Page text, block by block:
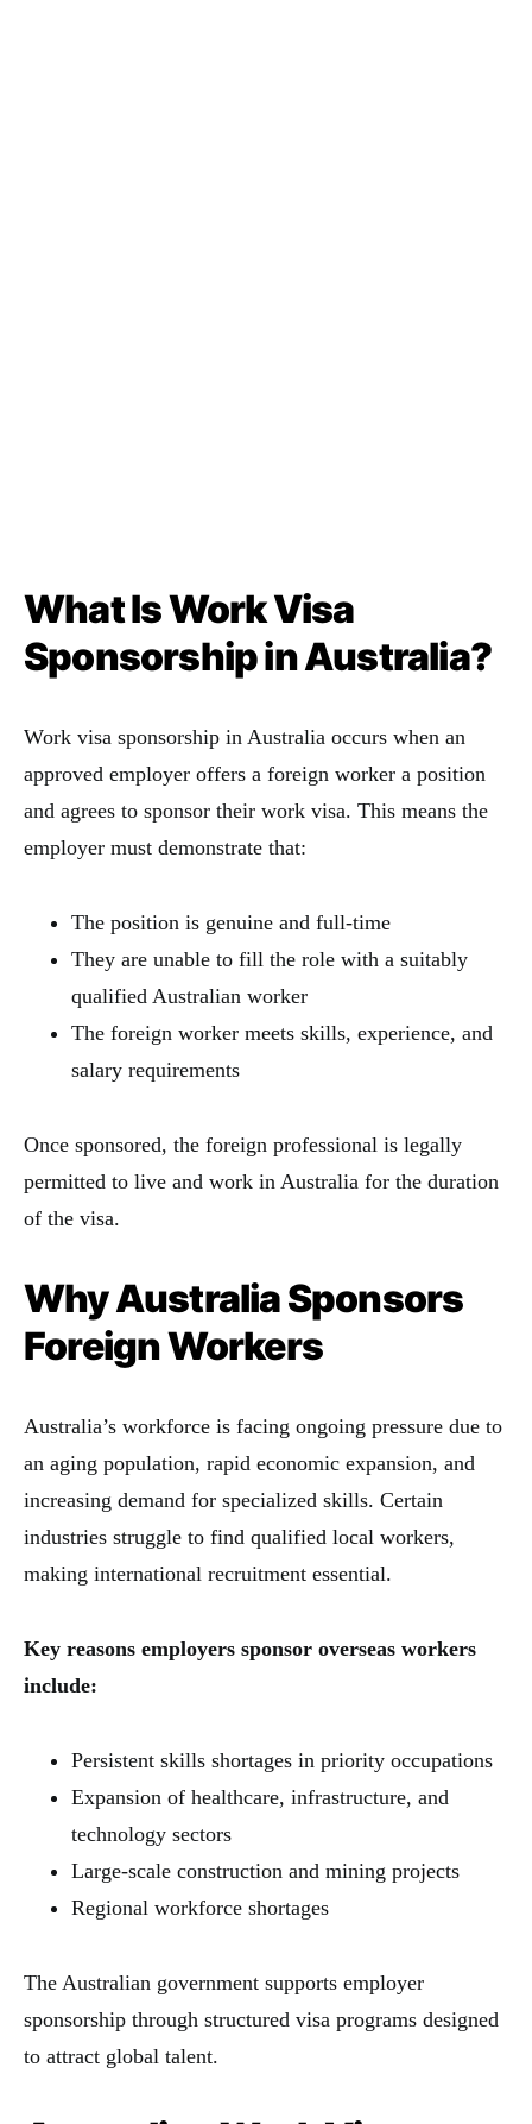
What Is Work Visa
Sponsorship in Australia?
Work visa sponsorship in Australia occurs when an
approved employer offers a foreign worker a position
and agrees to sponsor their work visa. This means the
employer must demonstrate that:
The position is genuine and full-time
They are unable to fill the role with a suitably
qualified Australian worker
The foreign worker meets skills, experience, and
salary requirements
Once sponsored, the foreign professional is legally
permitted to live and work in Australia for the duration
of the visa.
Why Australia Sponsors
Foreign Workers
Australia’s workforce is facing ongoing pressure due to
an aging population, rapid economic expansion, and
increasing demand for specialized skills. Certain
industries struggle to find qualified local workers,
making international recruitment essential.
Key reasons employers sponsor overseas workers
include:
Persistent skills shortages in priority occupations
Expansion of healthcare, infrastructure, and
technology sectors
Large-scale construction and mining projects
Regional workforce shortages
The Australian government supports employer
sponsorship through structured visa programs designed
to attract global talent.